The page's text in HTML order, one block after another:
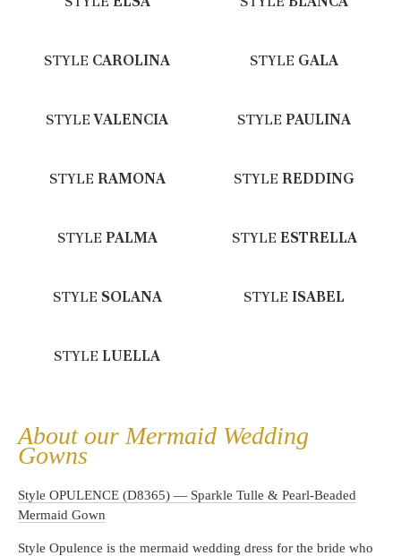
STYLE CAROLINA STYLE GALA
STYLEVALENCIA STYLE PAULINA
STYLE RAMONA STYLE REDDING
STYLE PALMA STYLE ESTRELLA
STYLE SOLANA STYLE ISABEL
STYLE LUELLA
About our Mermaid Wedding
Gowns
Style OPULENCE (D8365) — Sparkle Tulle & Pearl-Beaded
Mermaid Gown
Style Opulence is the mermaid wedding dress for the bride who